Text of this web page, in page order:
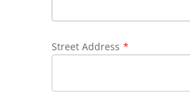
Street Address *